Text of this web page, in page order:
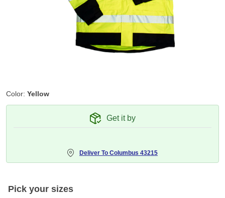
Color: Yellow
Get it by
Deliver To Columbus 43215
Pick your sizes